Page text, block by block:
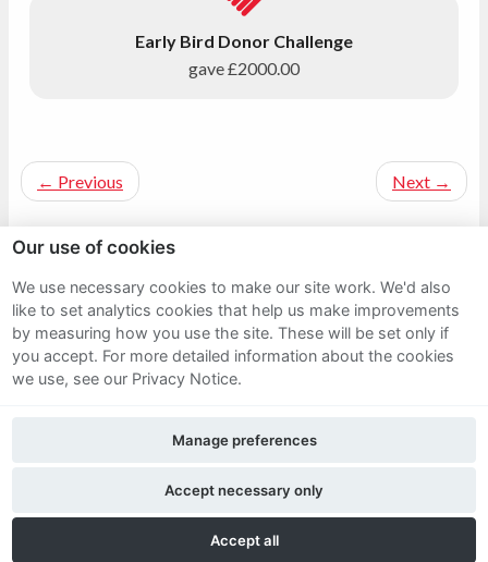
Early Bird Donor Challenge
gave£2000.00
← Previous Next →
Sitemap
Terms and Conditions
Our use of cookies
We use necessary cookies to make our site work. We'd also
like to set analytics cookies that help us make improvements
by measuring how you use the site. These will be set only if
you accept. For more detailed information about the cookies
we use, see our Privacy Notice.
Accept all
Accept necessary only
Manage preferences